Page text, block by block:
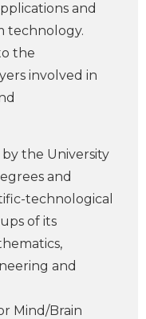
and
technology.
the
involved in
the University
and
technological
of its
and
Mind/Brain